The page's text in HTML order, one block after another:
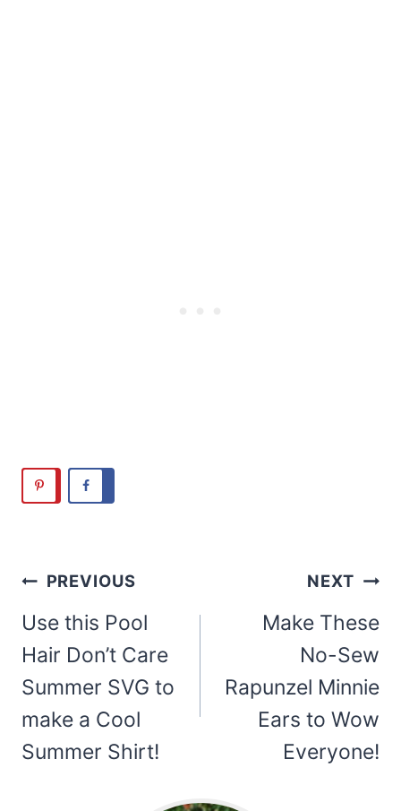
Post
navigation
PREVIOUS
Use this Pool
Hair Don’t Care
Summer SVG to
make a Cool
Summer Shirt!
NEXT
Make These
No-Sew
Rapunzel Minnie
Ears to Wow
Everyone!